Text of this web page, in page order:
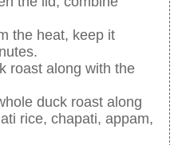
the heat, keep it
roast along with the
duck roast along
rice, chapati, appam,